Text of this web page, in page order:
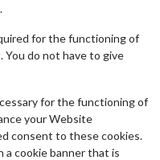
for the functioning of
do not have to give
for the functioning of
your Website
consent to these cookies.
a cookie banner that is